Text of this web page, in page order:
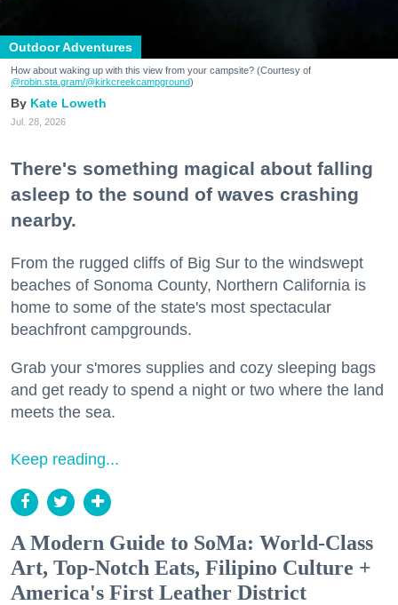
Outdoor Adventures
How about waking up with this view from your campsite? (Courtesy of
@robin.sta.gram/@kirkcreekcampground)
Kate Loweth
Jul. 28, 2026
There's something magical about falling
asleep to the sound of waves crashing
nearby.
From the rugged cliffs of Big Sur to the windswept
beaches of Sonoma County, Northern California is
home to some of the state's most spectacular
beachfront campgrounds.
Grab your s'mores supplies and cozy sleeping bags
and get ready to spend a night or two where the land
meets the sea.
Keep reading...
A Modern Guide to SoMa: World-Class
Art, Top-Notch Eats, Filipino Culture +
America's First Leather District